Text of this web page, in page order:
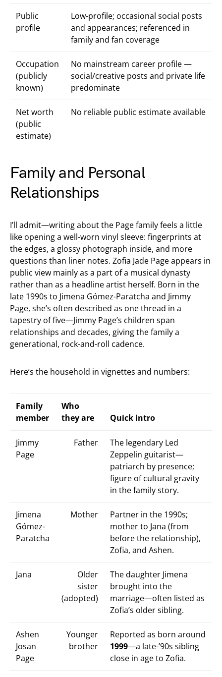
Public
profile
Low-profile; occasional social posts
and appearances; referenced in
family and fan coverage
Occupation
(publicly
known)
No mainstream career profile —
social/creative posts and private life
predominate
Net worth
(public
estimate)
No reliable public estimate available
Family and Personal
Relationships
I’ll admit—writing about the Page family feels a little
like opening a well-worn vinyl sleeve: fingerprints at
the edges, a glossy photograph inside, and more
questions than liner notes. Zofia Jade Page appears in
public view mainly as a part of a musical dynasty
rather than as a headline artist herself. Born in the
late 1990s to Jimena Gómez-Paratcha and Jimmy
Page, she’s often described as one thread in a
tapestry of five—Jimmy Page’s children span
relationships and decades, giving the family a
generational, rock-and-roll cadence.
Here’s the household in vignettes and numbers:
Family
member
Who
they are
Quick intro
Jimmy
Page
Father
The legendary Led
Zeppelin guitarist—
patriarch by presence;
figure of cultural gravity
in the family story.
Jimena
Gómez-
Paratcha
Mother
Partner in the 1990s;
mother to Jana (from
before the relationship),
Zofia, and Ashen.
Jana
Older
sister
(adopted)
The daughter Jimena
brought into the
marriage—often listed as
Zofia’s older sibling.
Ashen
Josan
Page
Younger
brother
Reported as born around
1999—a late-’90s sibling
close in age to Zofia.